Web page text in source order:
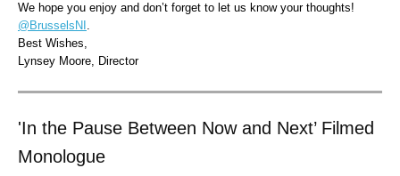
We hope you enjoy and don’t forget to let us know your thoughts!
@BrusselsNI .
Best Wishes,
Lynsey Moore, Director
'In the Pause Between Now and Next’ Filmed
Monologue